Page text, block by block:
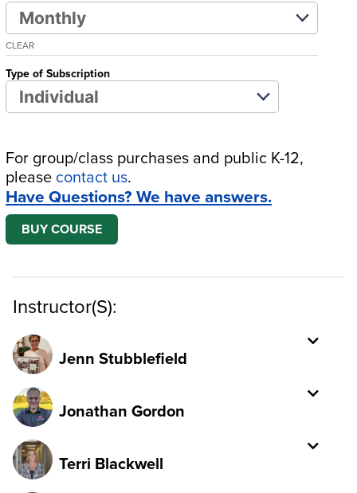
CLEAR
Type of Subscription
For group/class purchases and public K-12,
please contact us.
Have Questions? We have answers.
BUY COURSE
Instructor(s):
Jenn Stubblefield
Jonathan Gordon
Terri Blackwell